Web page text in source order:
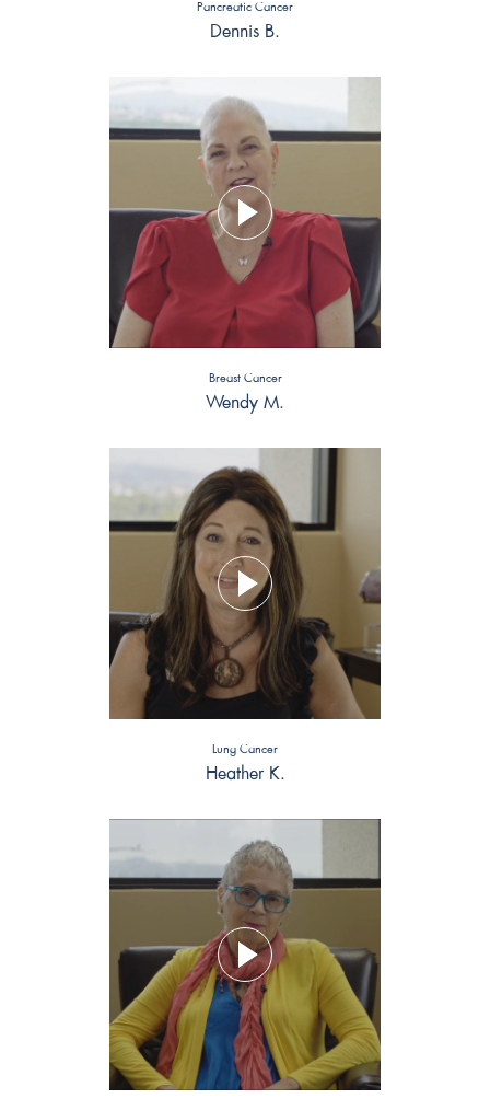
Pancreatic Cancer
Dennis B.
Breast Cancer
Wendy M.
Lung Cancer
Heather K.